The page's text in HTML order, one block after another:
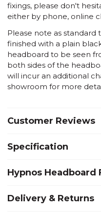
fixings, please don't
either by phone, online
Please note as
finished with a plain
headboard to be seen
both sides of the
will incur an additional
showroom for more
Customer Reviews
Specification
Hypnos Headboard
Delivery & Returns